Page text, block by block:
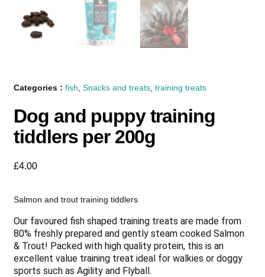
Categories :fish ,Snacks and treats ,training treats
Dog and puppy training
tiddlers per 200g
£4.00
Salmon and trout training tiddlers
Our favoured fish shaped training treats are made from
80% freshly prepared and gently steam cooked Salmon
& Trout! Packed with high quality protein, this is an
excellent value training treat ideal for walkies or doggy
sports such as Agility and Flyball.